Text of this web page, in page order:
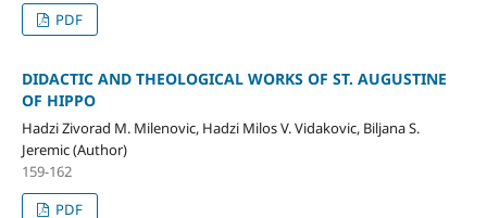
PDF
DIDACTIC AND THEOLOGICAL WORKS OF ST. AUGUSTINE
OF HIPPO
Hadzi Zivorad M. Milenovic, Hadzi Milos V. Vidakovic, Biljana S.
Jeremic (Author)
159-162
PDF